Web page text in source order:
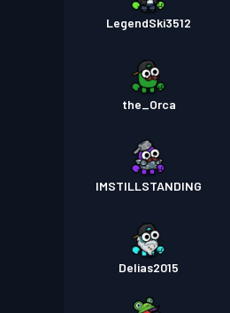
LegendSki3512
the_Orca
IMSTILLSTANDING
Delias2015